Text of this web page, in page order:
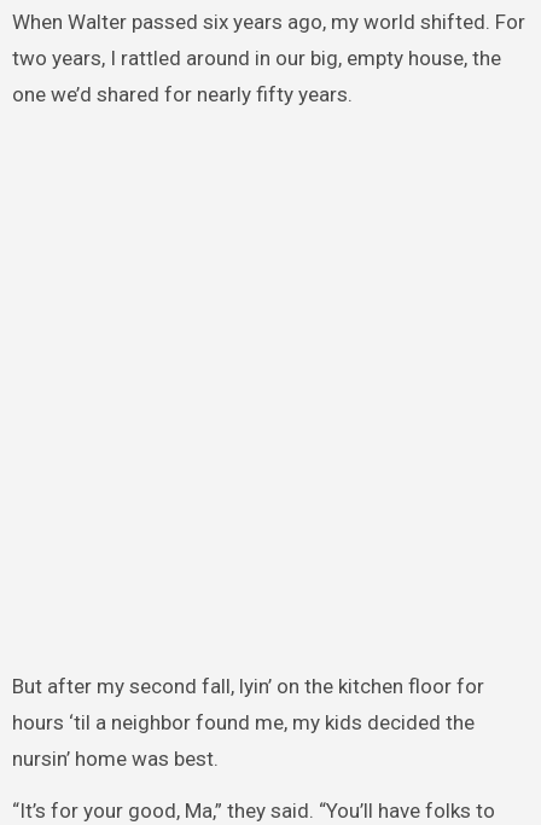
When Walter passed six years ago, my world shifted. For
two years, I rattled around in our big, empty house, the
one we’d shared for nearly fifty years.
But after my second fall, lyin’ on the kitchen floor for
hours ‘til a neighbor found me, my kids decided the
nursin’ home was best.
“It’s for your good, Ma,” they said. “You’ll have folks to